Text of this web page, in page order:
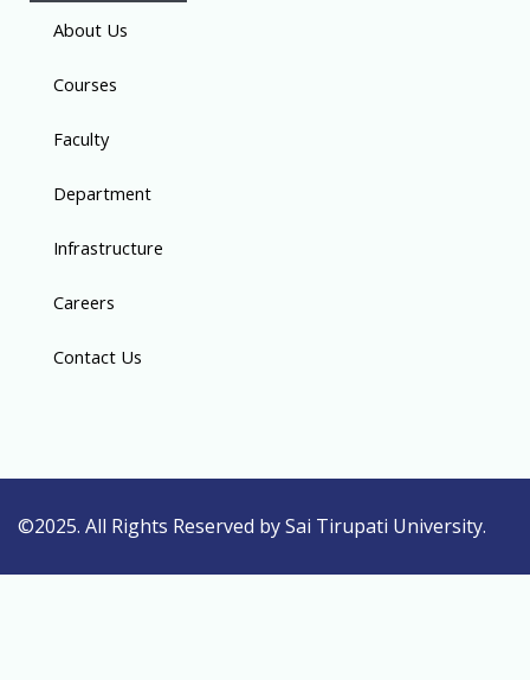
About Us
Courses
Faculty
Department
Infrastructure
Careers
Contact Us
©2025. All Rights Reserved by Sai Tirupati University.